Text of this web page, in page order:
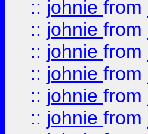
:: johnie from
:: johnie from
:: johnie from
:: johnie from
:: johnie from
:: johnie from